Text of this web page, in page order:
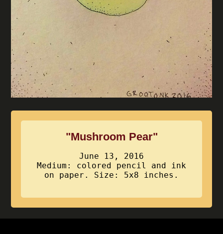
"Mushroom Pear"
June 13, 2016
Medium: colored pencil and ink
on paper. Size: 5x8 inches.